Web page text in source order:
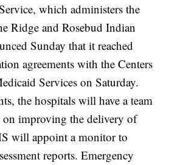
which administers the
Ridge and Rosebud Indian
Sunday that it reached
agreements with the Centers
Services on Saturday.
the hospitals will have a team
on improving the delivery of
will appoint a monitor to
reports. Emergency